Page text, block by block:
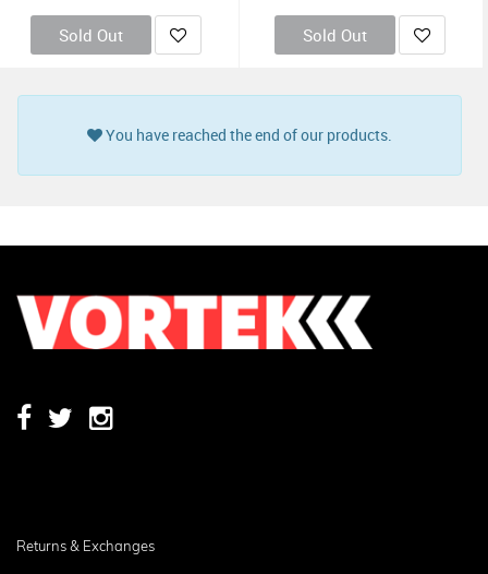
Sold Out Sold Out
You have reached the end of our products.
Returns & Exchanges